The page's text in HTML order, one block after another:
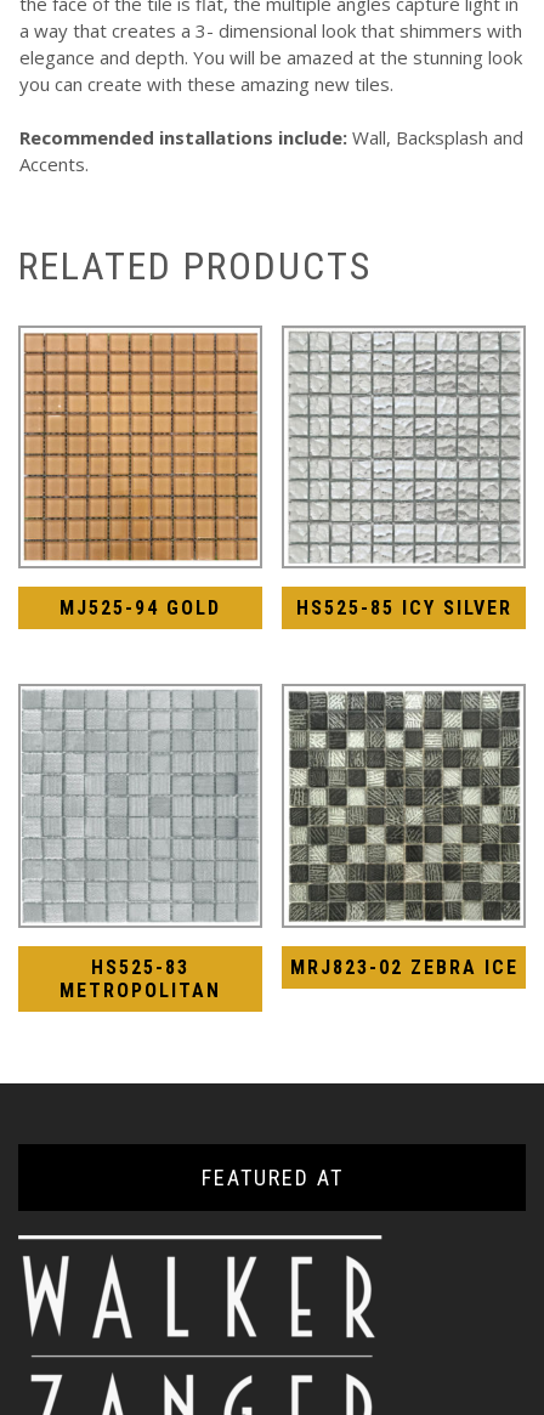
a way that creates a 3- dimensional look that shimmers with
elegance and depth. You will be amazed at the stunning look
you can create with these amazing new tiles.
Recommended installations include: Wall, Backsplash and
Accents.
RELATED PRODUCTS
MJ525-94 GOLD HS525-85 ICY SILVER
HS525-83
METROPOLITAN
MRJ823-02 ZEBRA ICE
FEATURED AT